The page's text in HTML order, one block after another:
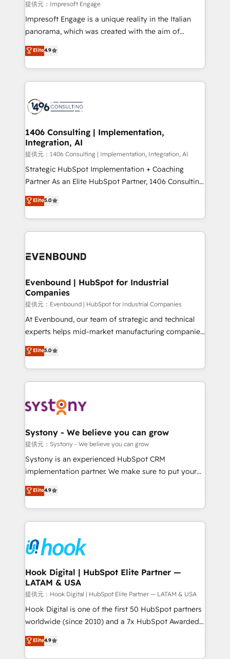
insights buried in data, we build intelligent systems
that think, connect, and scale. Our approach goes
beyond configuration. We embed ourselves in our
actually runs, and architect solutions that make
technology work harder — so their people don't
提供元：Impresoft Engage
Impresoft Engage is a unique reality in the Italian
panorama, which was created with the aim of
putting Customer Experience at the center by
creating digital environments capable of integrating
people, processes and data. We offer the best
digital solutions on the market, ranging from CRM
marketing automation to online and offline sales
allowing companies to optimize processes and meet
the needs of the customer. We are part of Impresoft
Group, a group of specialized and complementary
companies that divide their offer into 4
Competence Centers: Smart Manufacturing,
The synergies generated by these integrations,
together with the combination of talents, skills,
to accompany companies on their digital
Elite4.9
1406 Consulting | Implementation,
Integration, AI
提供元：1406 Consulting | Implementation, Integration, AI
Strategic HubSpot Implementation + Coaching
Partner As an Elite HubSpot Partner, 1406 Consulting
helps mid-market revenue teams transform how
they sell, market, and serve. We don't just build your
HubSpot—we teach your team to own it, then stay
to help you keep winning. What We Do ⚙️ CRM
Data & Content 📈 Sales & Marketing Alignment +
Agent Creation 🔄 Custom Integrations & Data
Migration Why 1406 We become part of your team.
Your team learns while we build. We fix what others
broke. Built for mid-market reality—practical
solutions that work with your actual headcount and
HubSpot partners 🔄 Top 5% globally in client
retention 📅 8+ years of consistent results since 2017
move beyond spreadsheets into unified systems
that drive real business results.
Elite5.0
Evenbound | HubSpot for Industrial
Companies
提供元：Evenbound | HubSpot for Industrial Companies
At Evenbound, our team of strategic and technical
experts helps mid-market manufacturing companies
achieve real growth. We specialize in delivering
tailored solutions that drive results by leveraging
HubSpot’s platform and data to fuel success.
Technical Solutions: - HubSpot Technical Consulting -
Onboarding - Data Migration & Integrations -
Revenue Operations - Inbound Marketing -
Outbound Marketing - HubSpot CMS Website
Design & Development We empower our clients to
reach their full potential by providing transparent,
certifications and accreditations, we deliver both the
technical know-how and strategic guidance you
Elite5.0
Systony - We believe you can grow
提供元：Systony - We believe you can grow
Systony is an experienced HubSpot CRM
implementation partner. We make sure to put your
organization's needs and goals first and think along
with your organization. We are only satisfied once
you are too. Why Systony? - 20+ years of
experience with CRM, Marketing, Sales & Service
Own back-end developers - Complex data
migrations (e.g. Salesforce, MS Dynamics, Perfect
View, SuperOffice) - Custom integrations (e.g. MS
Business Central, Navision, AX, SAP, Exact, AFAS) We
focus on growing B2B companies in the SME sector
such as manufacturing, SaaS, business services and
wholesaler companies. As an experienced HubSpot
That's why we have developed a step-by-step
implementation process that focuses on user
Elite4.9
Hook Digital | HubSpot Elite Partner —
LATAM & USA
提供元：Hook Digital | HubSpot Elite Partner — LATAM & USA
Hook Digital is one of the first 50 HubSpot partners
worldwide (since 2010) and a 7x HubSpot Awarded
Elite Partner. With 500+ projects across the U.S.,
Brazil, and LATAM, we combine global expertise with
Elite4.9